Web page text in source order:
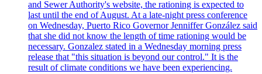
and Sewer Authority's website, the rationing is expected to
last until the end of August. At a late-night press conference
on Wednesday, Puerto Rico Governor Jenniffer González said
that she did not know the length of time rationing would be
necessary. Gonzalez stated in a Wednesday morning press
release that "this situation is beyond our control." It is the
result of climate conditions we have been experiencing.